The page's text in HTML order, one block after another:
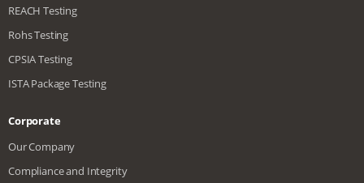
REACH Testing
Rohs Testing
CPSIA Testing
ISTA Package Testing
Corporate
Our Company
Compliance and Integrity